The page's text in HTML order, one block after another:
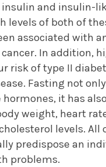
and insulin-
levels of both of
associated with
In addition,
risk of type II
Fasting not
it has
weight, heart
levels. All
predispose an
problems.